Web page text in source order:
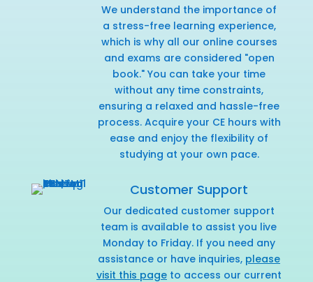
We understand the importance of
a stress-free learning experience,
which is why all our online courses
and exams are considered "open
book." You can take your time
without any time constraints,
ensuring a relaxed and hassle-free
process. Acquire your CE hours with
ease and enjoy the flexibility of
studying at your own pace.
Customer Support
Our dedicated customer support
team is available to assist you live
Monday to Friday. If you need any
assistance or have inquiries, please
visit this pageto access our current